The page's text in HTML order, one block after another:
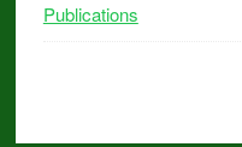
Publications